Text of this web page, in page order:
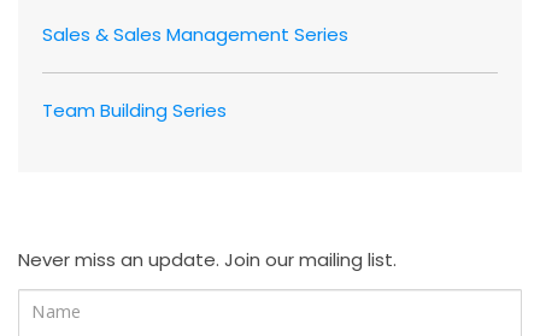
Sales & Sales Management Series
Team Building Series
Never miss an update. Join our mailing list.